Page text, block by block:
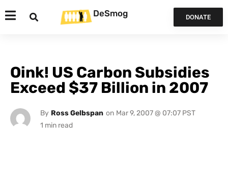
DeSmog DONATE
Oink! US Carbon Subsidies
Exceed $37 Billion in 2007
By Ross Gelbspan on Mar 9, 2007 @ 07:07 PST